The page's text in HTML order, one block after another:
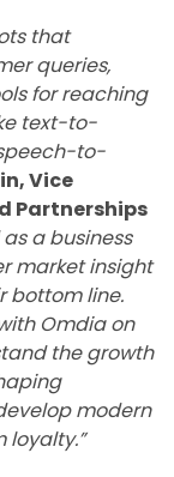
that
queries,
for reaching
text-to-
to-
Vice
Partnerships
a business
market insight
bottom line.
Omdia on
the growth
modern